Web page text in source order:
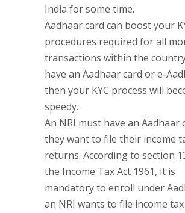
India for some time.
Aadhaar card can boost your
procedures required for all
transactions within the
have an Aadhaar card or e-
then your KYC process will
speedy.
An NRI must have an Aadhaar
they want to file their income
returns. According to section
the Income Tax Act 1961, it is
mandatory to enroll under
an NRI wants to file income